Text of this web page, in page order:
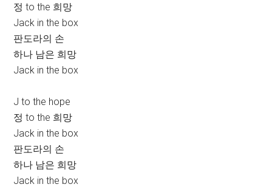
정 to the 희망
Jack in the box
판도라의 손
하나 남은 희망
Jack in the box
J to the hope
정 to the 희망
Jack in the box
판도라의 손
하나 남은 희망
Jack in the box